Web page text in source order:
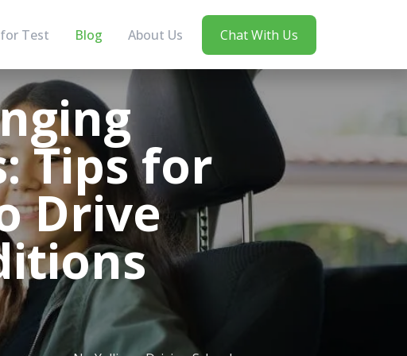
for Test Blog About Us Chat With Us
Tips for
Drive